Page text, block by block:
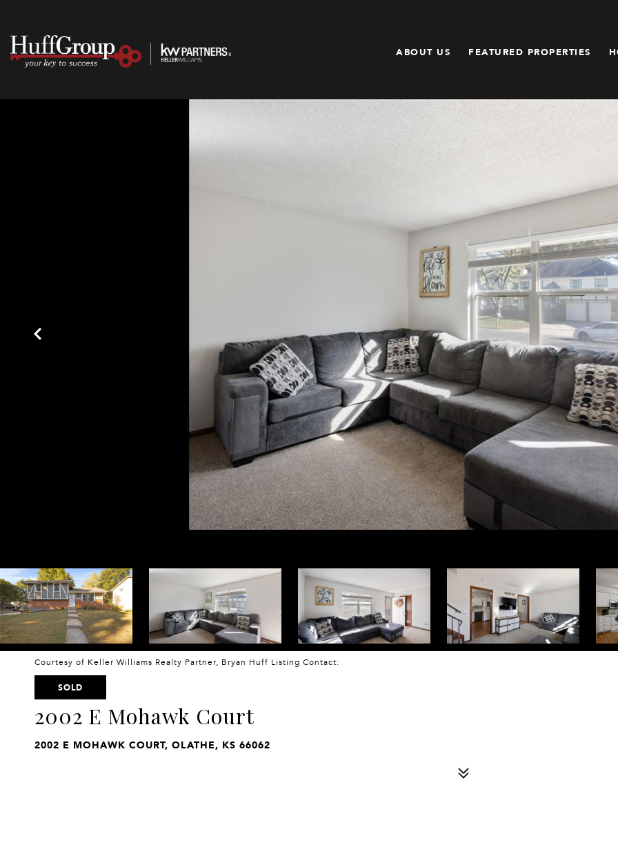
ABOUT US FEATURED PROPERTIES
Courtesy of Keller Williams Realty Partner, Bryan Huff Listing Contact:
SOLD
2002 E Mohawk Court
2002 E MOHAWK COURT, OLATHE, KS 66062